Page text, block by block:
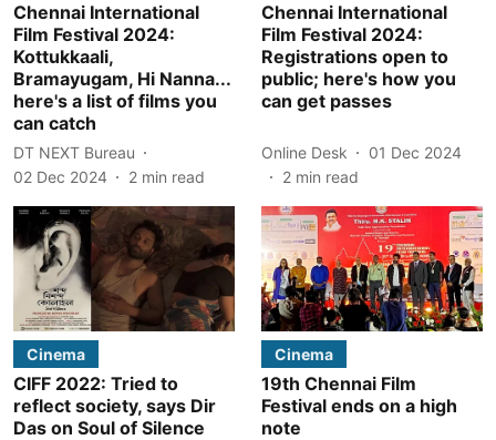
Chennai International
Film Festival 2024:
Kottukkaali,
Bramayugam, Hi Nanna...
here's a list of films you
can catch
DT NEXT Bureau
02 Dec 2024
2 min read
Chennai International
Film Festival 2024:
Registrations open to
public; here's how you
can get passes
Online Desk
01 Dec 2024
2 min read
Cinema
CIFF 2022: Tried to
reflect society, says Dir
Das on Soul of Silence
Cinema
19th Chennai Film
Festival ends on a high
note